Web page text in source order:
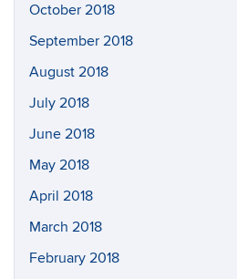
October 2018
September 2018
August 2018
July 2018
June 2018
May 2018
April 2018
March 2018
February 2018